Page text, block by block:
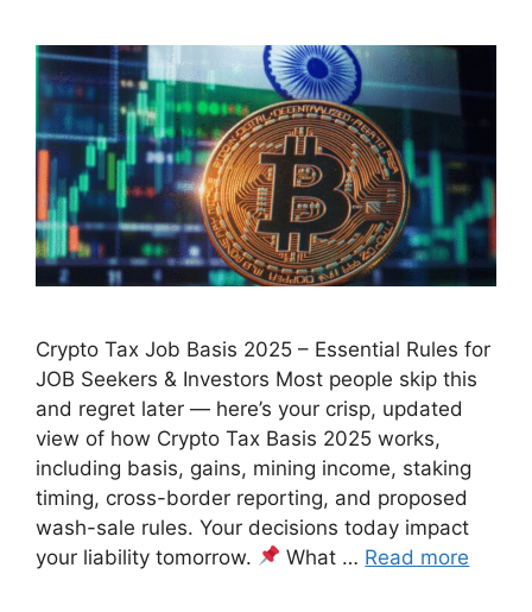
Crypto Tax Job Basis 2025 – Essential Rules for
JOB Seekers & Investors Most people skip this
and regret later — here’s your crisp, updated
view of how Crypto Tax Basis 2025 works,
including basis, gains, mining income, staking
timing, cross-border reporting, and proposed
wash-sale rules. Your decisions today impact
your liability tomorrow.
What … Read more